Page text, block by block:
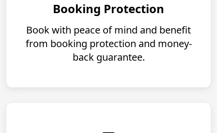
Booking Protection
Book with peace of mind and benefit
from booking protection and money-
back guarantee.